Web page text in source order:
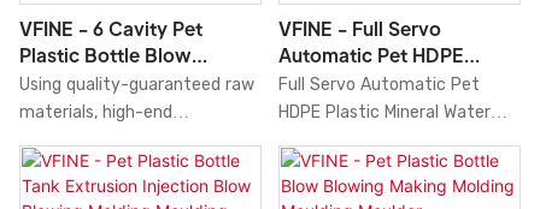
performance, quality,
appearance, etc., and enjoys a
good reputation in the
market.
already been used in a wide
variety of applications like
Blow Molding Machine.
VFINE - 6 Cavity Pet
Plastic Bottle Blow
Molding Moulding Making
Manufactering Blowing
Factory Stre
Using quality-guaranteed raw
materials, high-end
machines, we ensure 6 Cavity
Pet Plastic Bottle Blow
VFINE - Full Servo
Automatic Pet HDPE
Plastic Mineral Water
Bottle Tank Blow Blowing
Moulding Maki
Full Servo Automatic Pet
HDPE Plastic Mineral Water
Molding Manufacturing
Moulding Making Machine Price